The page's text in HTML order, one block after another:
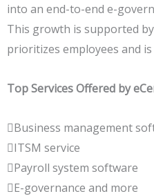
into an end-to-end e-
This growth is supported
prioritizes employees and
Top Services Offered by
Business management
ITSM service
Payroll system software
E-governance and more